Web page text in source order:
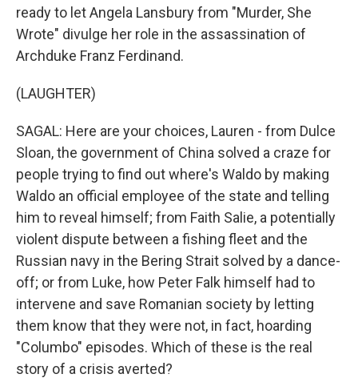
ready to let Angela Lansbury from "Murder, She
Wrote" divulge her role in the assassination of
Archduke Franz Ferdinand.
(LAUGHTER)
SAGAL: Here are your choices, Lauren - from Dulce
Sloan, the government of China solved a craze for
people trying to find out where's Waldo by making
Waldo an official employee of the state and telling
him to reveal himself; from Faith Salie, a potentially
violent dispute between a fishing fleet and the
Russian navy in the Bering Strait solved by a dance-
off; or from Luke, how Peter Falk himself had to
intervene and save Romanian society by letting
them know that they were not, in fact, hoarding
"Columbo" episodes. Which of these is the real
story of a crisis averted?